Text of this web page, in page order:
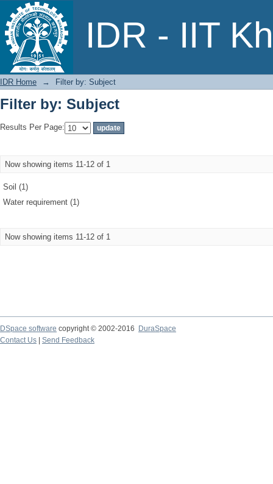
IDR - IIT
Filter by: Subject
IDR Home → Filter by: Subject
Filter by: Subject
Results Per Page:
Now showing items 11-12 of 1
Soil (1)
Water requirement (1)
Now showing items 11-12 of 1
DSpace software copyright © 2002-2016
DuraSpace
Contact Us
Send Feedback